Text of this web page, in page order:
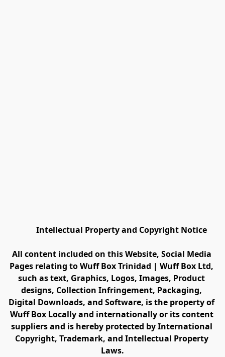
         Intellectual Property and Copyright Notice
All content included on this Website, Social Media
Pages relating to Wuff Box Trinidad | Wuff Box Ltd,
such as text, Graphics, Logos, Images, Product
designs, Collection Infringement, Packaging,
Digital Downloads, and Software, is the property of
Wuff Box Locally and internationally or its content
suppliers and is hereby protected by International
Copyright, Trademark, and Intellectual Property
Laws.